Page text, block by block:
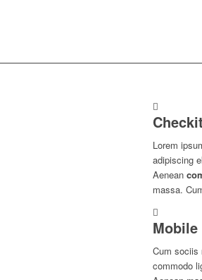
Lorem
adipiscing
Aenean
massa.
Mobile
Cum sociis
commodo